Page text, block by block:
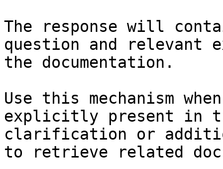
The response will
question and relevant
the documentation.
Use this mechanism
explicitly present in
clarification or